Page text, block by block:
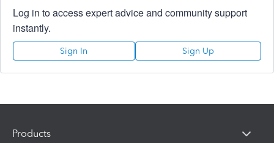
Log in to access expert advice and community support
instantly.
Sign In Sign Up
Products